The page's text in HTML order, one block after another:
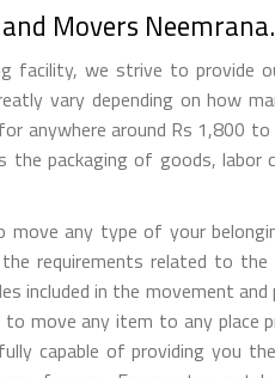
Movers Neemrana.
facility, we strive to provide
vary depending on how
anywhere around Rs 1,800
packaging of goods,
any type of your
requirements related to the
in the movement
any item to any place
capable of providing you